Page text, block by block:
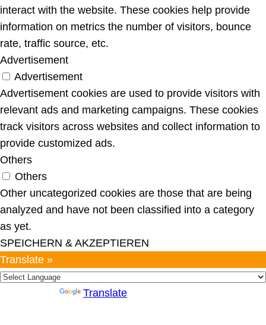
interact with the website. These cookies help provide
information on metrics the number of visitors, bounce
rate, traffic source, etc.
Advertisement
Advertisement
Advertisement cookies are used to provide visitors with
relevant ads and marketing campaigns. These cookies
track visitors across websites and collect information to
provide customized ads.
Others
Others
Other uncategorized cookies are those that are being
analyzed and have not been classified into a category
as yet.
SPEICHERN & AKZEPTIEREN
Translate »
Translate